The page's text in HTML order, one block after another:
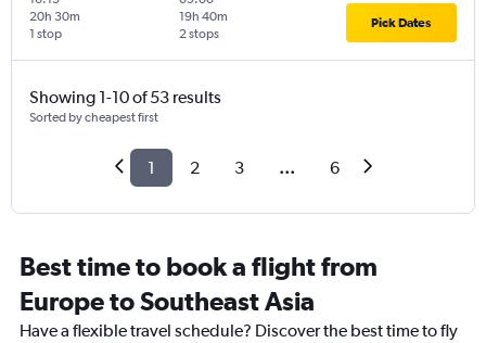
1 stop
20h 30m
2 stops
19h 40m Pick Dates
Showing 1-10 of 53 results
Sorted by cheapest first
1 2 3 ... 6
Best time to book a flight from
Europe to Southeast Asia
Have a flexible travel schedule? Discover the best time to fly